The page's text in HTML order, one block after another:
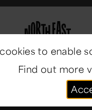
North East Museums.
to enable
Find out more